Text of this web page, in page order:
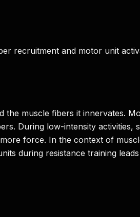
recruitment and motor unit
muscle fibers it innervates.
During low-intensity
force. In the context of
during resistance training